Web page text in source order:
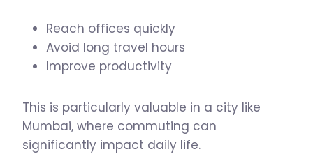
Reach offices quickly
Avoid long travel hours
Improve productivity
This is particularly valuable in a city like
Mumbai, where commuting can
significantly impact daily life.